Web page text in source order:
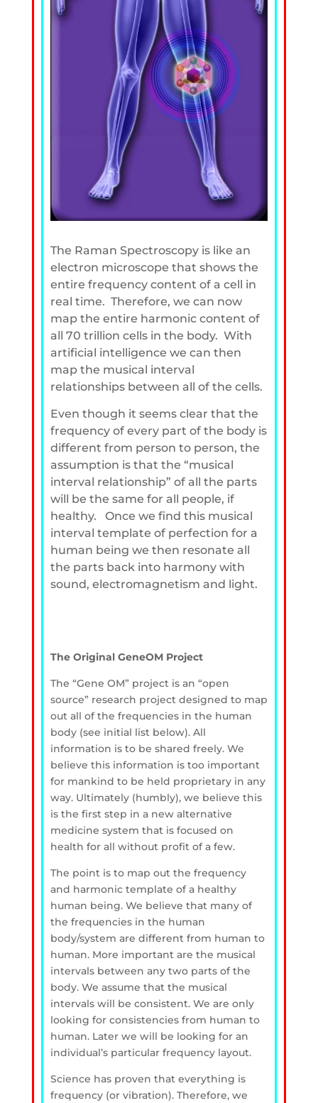
The Raman Spectroscopy is like an
electron microscope that shows the
entire frequency content of a cell in
real time. Therefore, we can now
map the entire harmonic content of
all 70 trillion cells in the body. With
artificial intelligence we can then
map the musical interval
relationships between all of the cells.
Even though it seems clear that the
frequency of every part of the body is
different from person to person, the
assumption is that the “musical
interval relationship” of all the parts
will be the same for all people, if
healthy. Once we find this musical
interval template of perfection for a
human being we then resonate all
the parts back into harmony with
sound, electromagnetism and light.
The Original GeneOM Project
The “Gene OM” project is an “open
source” research project designed to map
out all of the frequencies in the human
body (see initial list below). All
information is to be shared freely. We
believe this information is too important
for mankind to be held proprietary in any
way. Ultimately (humbly), we believe this
is the first step in a new alternative
medicine system that is focused on
health for all without profit of a few.
The point is to map out the frequency
and harmonic template of a healthy
human being. We believe that many of
the frequencies in the human
body/system are different from human to
human. More important are the musical
intervals between any two parts of the
body. We assume that the musical
intervals will be consistent. We are only
looking for consistencies from human to
human. Later we will be looking for an
individual’s particular frequency layout.
Science has proven that everything is
frequency (or vibration). Therefore, we